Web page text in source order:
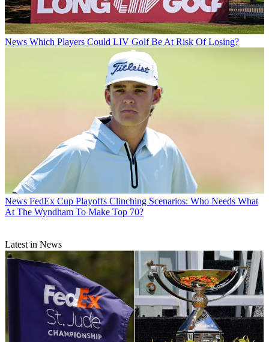
News Which Players Could LIV Golf Be At Risk Of Losing?
News FedEx Cup Playoffs Clinching Scenarios: Who Needs What
At The Wyndham To Make Top 70?
Latest in News